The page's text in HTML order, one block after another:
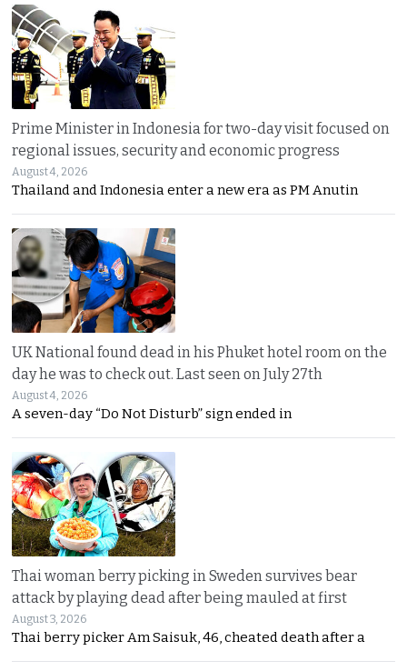
Prime Minister in Indonesia for two-day visit focused on
regional issues, security and economic progress
August 4, 2026
Thailand and Indonesia enter a new era as PM Anutin
UK National found dead in his Phuket hotel room on the
day he was to check out. Last seen on July 27th
August 4, 2026
A seven-day “Do Not Disturb” sign ended in
Thai woman berry picking in Sweden survives bear
attack by playing dead after being mauled at first
August 3, 2026
Thai berry picker Am Saisuk, 46, cheated death after a